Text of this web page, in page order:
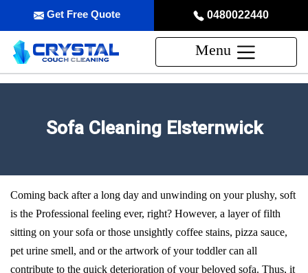
0480022440
Get Free Quote
Menu
Sofa Cleaning Elsternwick
Coming back after a long day and unwinding on your plushy, soft
is the Professional feeling ever, right? However, a layer of filth
sitting on your sofa or those unsightly coffee stains, pizza sauce,
pet urine smell, and or the artwork of your toddler can all
contribute to the quick deterioration of your beloved sofa. Thus, it